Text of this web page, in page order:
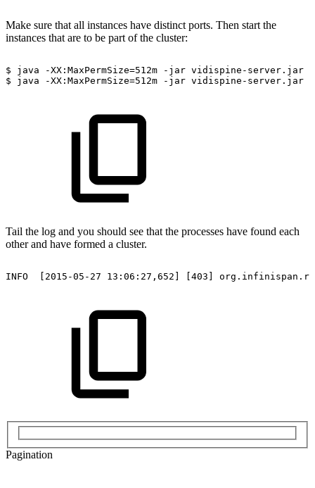
Make sure that all instances have distinct ports. Then start the
instances that are to be part of the cluster:
$ java -XX:MaxPermSize=512m -jar vidispine-server.jar
$
java -XX:MaxPermSize=512m -jar vidispine-server.jar
Tail the log and you should see that the processes have found each
other and have formed a cluster.
INFO [2015-05-27 13:06:27,652] [403]
Pagination